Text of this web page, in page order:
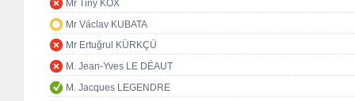
Mr Tiny KOX
Mr Václav KUBATA
Mr Ertuğrul KÜRKÇÜ
M. Jean-Yves LE DÉAUT
M. Jacques LEGENDRE